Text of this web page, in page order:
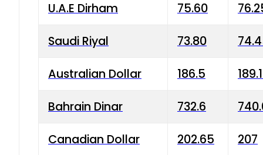
U.A.E Dirham 75.60
Saudi Riyal 73.80
Australian Dollar 186.5
Bahrain Dinar 732.6
Canadian Dollar 202.65 207